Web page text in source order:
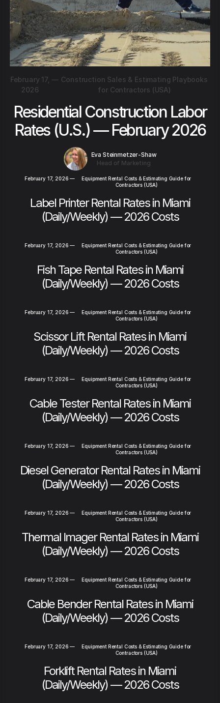
February 17,
2026
— Construction Sales & Estimating Playbooks
for Contractors (USA)
Residential Construction Labor
Rates (U.S.) — February 2026
Eva Steinmetzer-Shaw
Head of Marketing
February 17, 2026 —
Equipment Rental Costs & Estimating Guide for
Contractors (USA)
Label Printer Rental Rates in Miami
(Daily/Weekly) — 2026 Costs
February 17, 2026 —
Equipment Rental Costs & Estimating Guide for
Contractors (USA)
Fish Tape Rental Rates in Miami
(Daily/Weekly) — 2026 Costs
February 17, 2026 —
Equipment Rental Costs & Estimating Guide for
Contractors (USA)
Scissor Lift Rental Rates in Miami
(Daily/Weekly) — 2026 Costs
February 17, 2026 —
Equipment Rental Costs & Estimating Guide for
Contractors (USA)
Cable Tester Rental Rates in Miami
(Daily/Weekly) — 2026 Costs
February 17, 2026 —
Equipment Rental Costs & Estimating Guide for
Contractors (USA)
Diesel Generator Rental Rates in Miami
(Daily/Weekly) — 2026 Costs
February 17, 2026 —
Equipment Rental Costs & Estimating Guide for
Contractors (USA)
Thermal Imager Rental Rates in Miami
(Daily/Weekly) — 2026 Costs
February 17, 2026 —
Equipment Rental Costs & Estimating Guide for
Contractors (USA)
Cable Bender Rental Rates in Miami
(Daily/Weekly) — 2026 Costs
February 17, 2026 —
Equipment Rental Costs & Estimating Guide for
Contractors (USA)
Forklift Rental Rates in Miami
(Daily/Weekly) — 2026 Costs